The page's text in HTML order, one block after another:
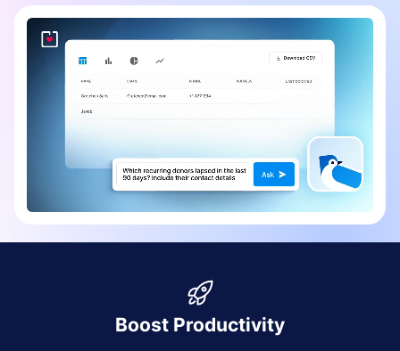
Boost Productivity